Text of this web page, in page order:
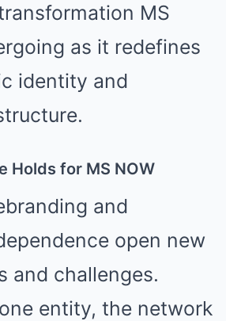
MS
as it redefines
identity and
Holds for MS NOW
and
open new
and challenges.
entity, the network